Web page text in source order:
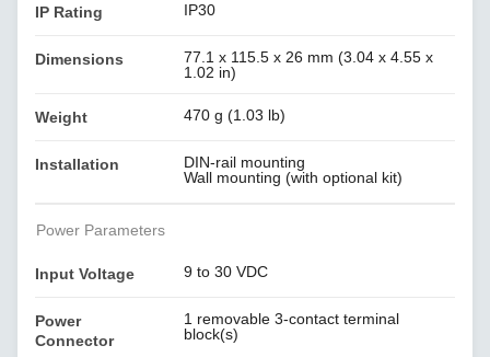
IP Rating IP30
Dimensions
77.1 x 115.5 x 26 mm (3.04 x 4.55 x
1.02 in)
Weight 470 g (1.03 lb)
Installation
DIN-rail mounting
Wall mounting (with optional kit)
Power Parameters
Input Voltage 9 to 30 VDC
Power
Connector
1 removable 3-contact terminal
block(s)